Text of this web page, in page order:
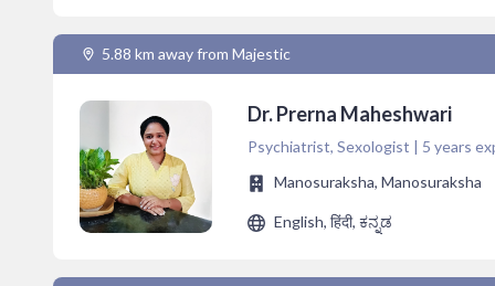
5.88 km away from Majestic
Dr. Prerna Maheshwari
Psychiatrist, Sexologist | 5 years
Manosuraksha, Manosuraksha
English, हिंदी, ಕನ್ನಡ